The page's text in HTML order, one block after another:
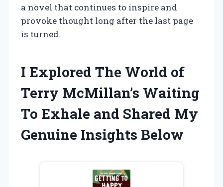
a novel that continues to inspire and
provoke thought long after the last page
is turned.
I Explored The World of
Terry McMillan’s Waiting
To Exhale and Shared My
Genuine Insights Below